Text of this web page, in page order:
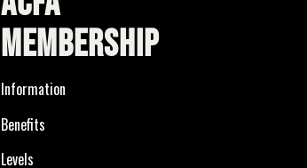
MEMBERSHIP
Information
Benefits
Levels